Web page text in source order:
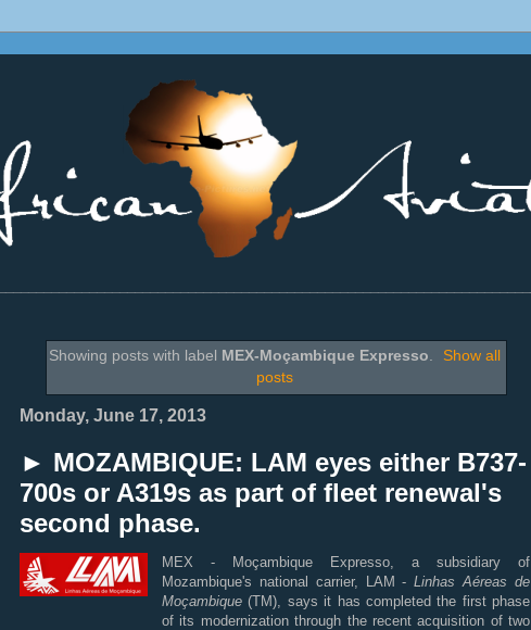
Showing posts with label MEX-Moçambique Expresso.
Show all
posts
Monday, June 17, 2013
► MOZAMBIQUE: LAM eyes either B737-
700s or A319s as part of fleet renewal's
second phase.
MEX - Moçambique Expresso, a subsidiary of
Mozambique's national carrier, LAM -Linhas Aéreas de
Moçambique (TM), says it has completed the first phase
of its modernization through the recent acquisition of two